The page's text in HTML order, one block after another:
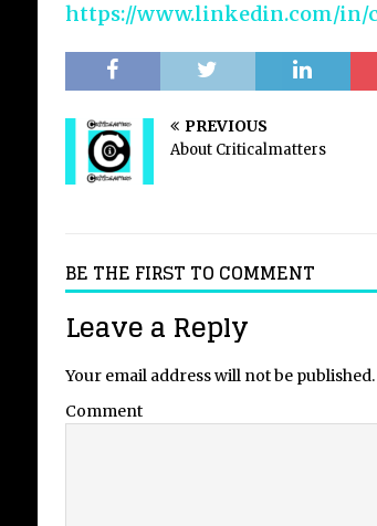
https://www.linkedin.com/in/
PREVIOUS
About Criticalmatters
BE THE FIRST TO COMMENT
Leave a Reply
Your email address will not be published.
Comment